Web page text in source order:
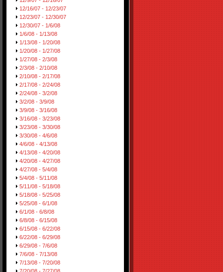
12/16/07 - 12/23/07
12/23/07 - 12/30/07
12/30/07 - 1/6/08
1/6/08 - 1/13/08
1/13/08 - 1/20/08
1/20/08 - 1/27/08
1/27/08 - 2/3/08
2/3/08 - 2/10/08
2/10/08 - 2/17/08
2/17/08 - 2/24/08
2/24/08 - 3/2/08
3/2/08 - 3/9/08
3/9/08 - 3/16/08
3/16/08 - 3/23/08
3/23/08 - 3/30/08
3/30/08 - 4/6/08
4/6/08 - 4/13/08
4/13/08 - 4/20/08
4/20/08 - 4/27/08
4/27/08 - 5/4/08
5/4/08 - 5/11/08
5/11/08 - 5/18/08
5/18/08 - 5/25/08
5/25/08 - 6/1/08
6/1/08 - 6/8/08
6/8/08 - 6/15/08
6/15/08 - 6/22/08
6/22/08 - 6/29/08
6/29/08 - 7/6/08
7/6/08 - 7/13/08
7/13/08 - 7/20/08